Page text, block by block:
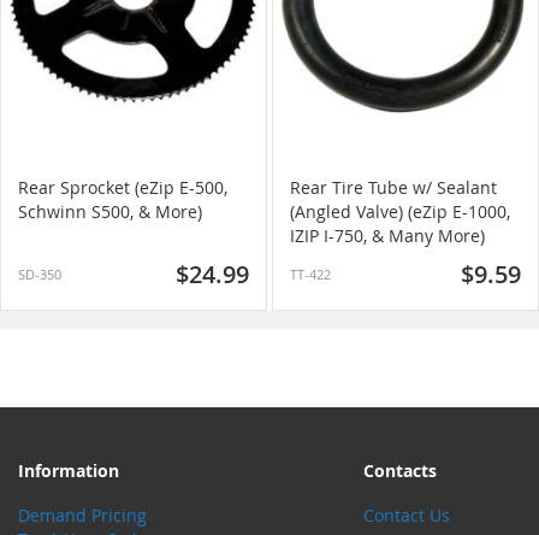
Rear Sprocket (eZip E-500,
Schwinn S500, & More)
SD-350 $24.99
Rear Tire Tube w/ Sealant
(Angled Valve) (eZip E-1000,
IZIP I-750, & Many More)
TT-422 $9.59
Information
Demand Pricing
Contacts
Contact Us